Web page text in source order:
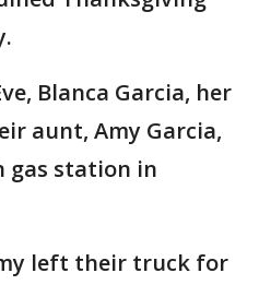
Blanca Garcia, her
aunt, Amy Garcia,
gas station in
left their truck for